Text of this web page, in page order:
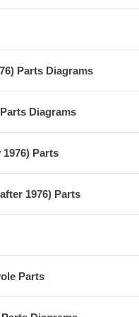
Parts Diagrams
Diagrams
Parts
1976) Parts
Parts